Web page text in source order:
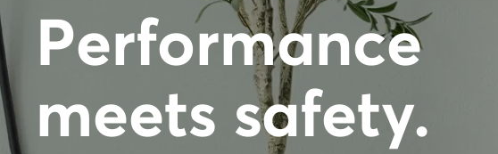
Performance
meets safety.